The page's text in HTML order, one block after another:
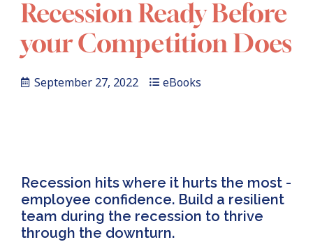
Recession Ready Before
your Competition Does
September 27, 2022 eBooks
Recession hits where it hurts the most -
employee confidence. Build a resilient
team during the recession to thrive
through the downturn.